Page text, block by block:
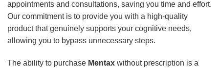
appointments and consultations, saving you time and effort.
Our commitment is to provide you with a high-quality
product that genuinely supports your cognitive needs,
allowing you to bypass unnecessary steps.
The ability to purchase Mentax without prescription is a